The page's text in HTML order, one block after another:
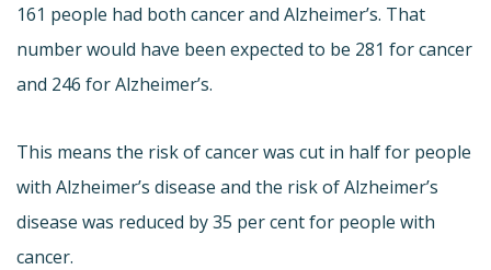
161 people had both cancer and Alzheimer’s. That
number would have been expected to be 281 for cancer
and 246 for Alzheimer’s.
This means the risk of cancer was cut in half for people
with Alzheimer’s disease and the risk of Alzheimer’s
disease was reduced by 35 per cent for people with
cancer.